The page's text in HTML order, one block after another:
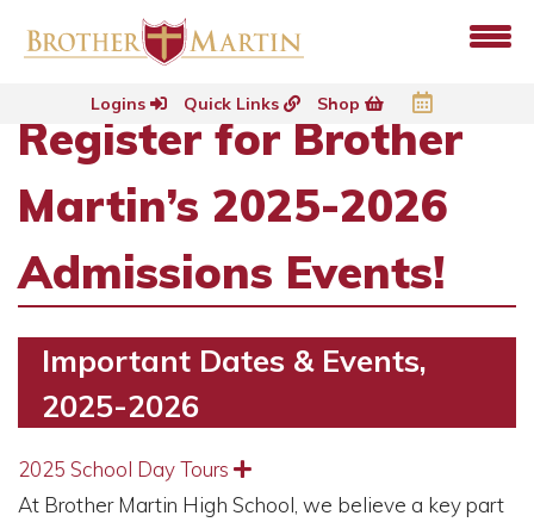
Logins Quick Links Shop
Register for Brother
Martin’s 2025-2026
Admissions Events!
Important Dates & Events,
2025-2026
2025 School Day Tours Expand
At Brother Martin High School, we believe a key part